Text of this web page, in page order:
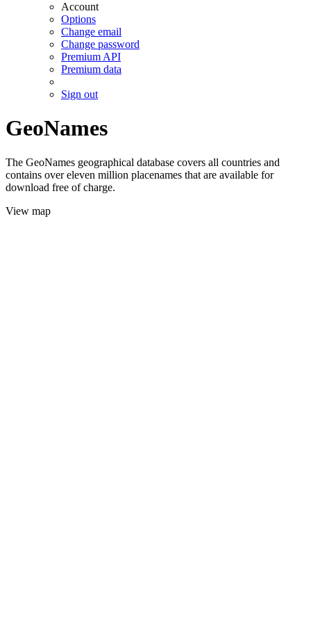
Account
Options
Change email
Change password
Premium API
Premium data
Sign out
GeoNames
The GeoNames geographical database covers all countries and
contains over eleven million placenames that are available for
download free of charge.
View map